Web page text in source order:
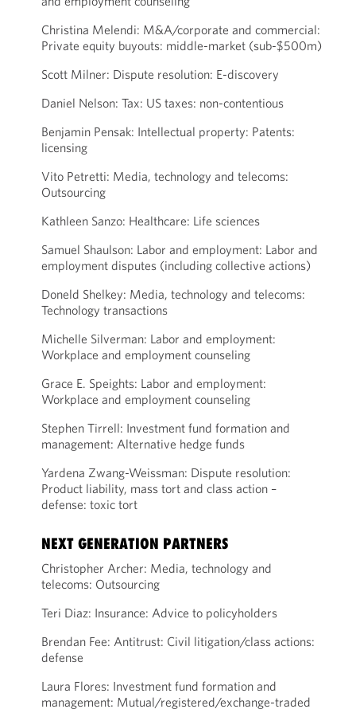
Christina Melendi: M&A/corporate and commercial:
Private equity buyouts: middle-market (sub-$500m)
Scott Milner: Dispute resolution: E-discovery
Daniel Nelson: Tax: US taxes: non-contentious
Benjamin Pensak: Intellectual property: Patents:
licensing
Vito Petretti: Media, technology and telecoms:
Outsourcing
Kathleen Sanzo: Healthcare: Life sciences
Samuel Shaulson: Labor and employment: Labor and
employment disputes (including collective actions)
Doneld Shelkey: Media, technology and telecoms:
Technology transactions
Michelle Silverman: Labor and employment:
Workplace and employment counseling
Grace E. Speights: Labor and employment:
Workplace and employment counseling
Stephen Tirrell: Investment fund formation and
management: Alternative hedge funds
Yardena Zwang-Weissman: Dispute resolution:
Product liability, mass tort and class action –
defense: toxic tort
NEXT GENERATION PARTNERS
Christopher Archer: Media, technology and
telecoms: Outsourcing
Teri Diaz: Insurance: Advice to policyholders
Brendan Fee: Antitrust: Civil litigation/class actions:
defense
Laura Flores: Investment fund formation and
management: Mutual/registered/exchange-traded